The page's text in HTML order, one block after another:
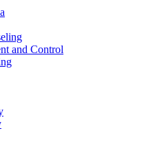
and Control